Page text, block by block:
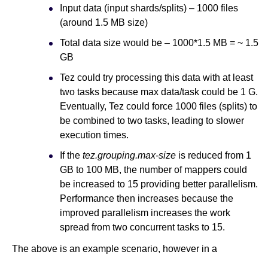
Input data (input shards/splits) – 1000 files
(around 1.5 MB size)
Total data size would be – 1000*1.5 MB = ~ 1.5
GB
Tez could try processing this data with at least
two tasks because max data/task could be 1 G.
Eventually, Tez could force 1000 files (splits) to
be combined to two tasks, leading to slower
execution times.
If the tez.grouping.max-size is reduced from 1
GB to 100 MB, the number of mappers could
be increased to 15 providing better parallelism.
Performance then increases because the
improved parallelism increases the work
spread from two concurrent tasks to 15.
The above is an example scenario, however in a